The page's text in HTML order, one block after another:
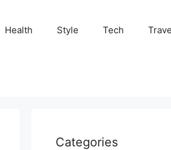
Health Style Tech
Categories